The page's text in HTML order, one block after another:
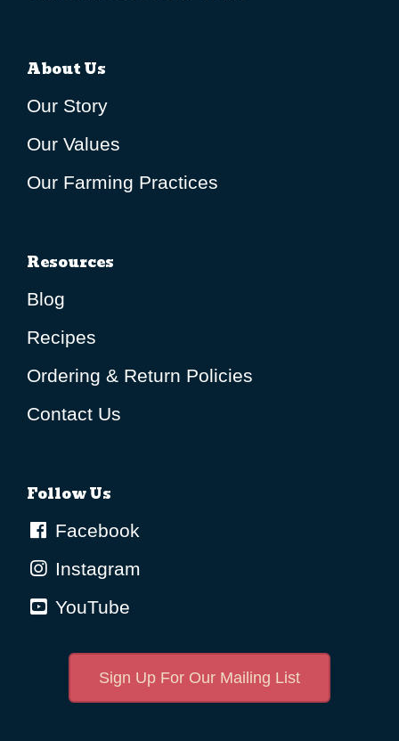
About Us
Our Story
Our Values
Our Farming Practices
Resources
Blog
Recipes
Ordering & Return Policies
Contact Us
Follow Us
Facebook
Instagram
YouTube
Sign Up For Our Mailing List